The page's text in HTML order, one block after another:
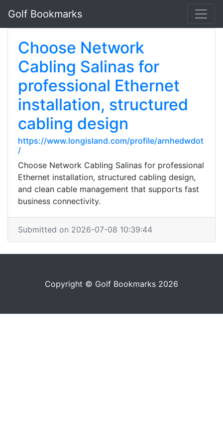
Golf Bookmarks
Choose Network
Cabling Salinas for
professional Ethernet
installation, structured
cabling design
https://www.longisland.com/profile/arnhedwdot
/
Choose Network Cabling Salinas for professional
Ethernet installation, structured cabling design,
and clean cable management that supports fast
business connectivity.
Submitted on 2026-07-08 10:39:44
Copyright © Golf Bookmarks 2026